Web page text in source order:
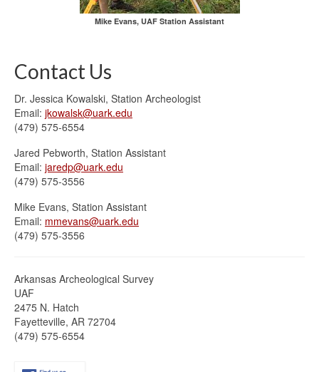
Mike Evans, UAF Station Assistant
Contact Us
Dr. Jessica Kowalski, Station Archeologist
Email: jkowalsk@uark.edu
(479) 575-6554
Jared Pebworth, Station Assistant
Email: jaredp@uark.edu
(479) 575-3556
Mike Evans, Station Assistant
Email: mmevans@uark.edu
(479) 575-3556
Arkansas Archeological Survey
UAF
2475 N. Hatch
Fayetteville, AR 72704
(479) 575-6554